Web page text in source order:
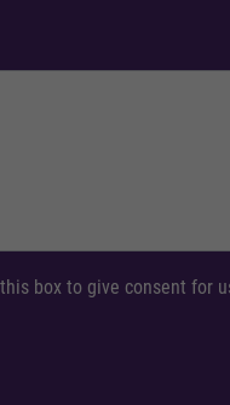
box to give consent for